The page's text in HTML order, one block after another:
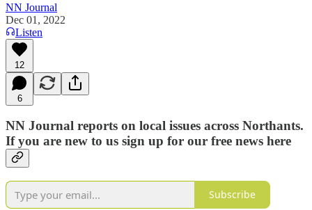
NN Journal
Dec 01, 2022
Listen
12
6
NN Journal reports on local issues across Northants.
If you are new to us sign up for our free news here
Subscribe